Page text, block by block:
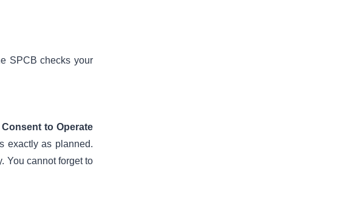
SPCB checks your
Consent to Operate
exactly as planned.
You cannot forget to